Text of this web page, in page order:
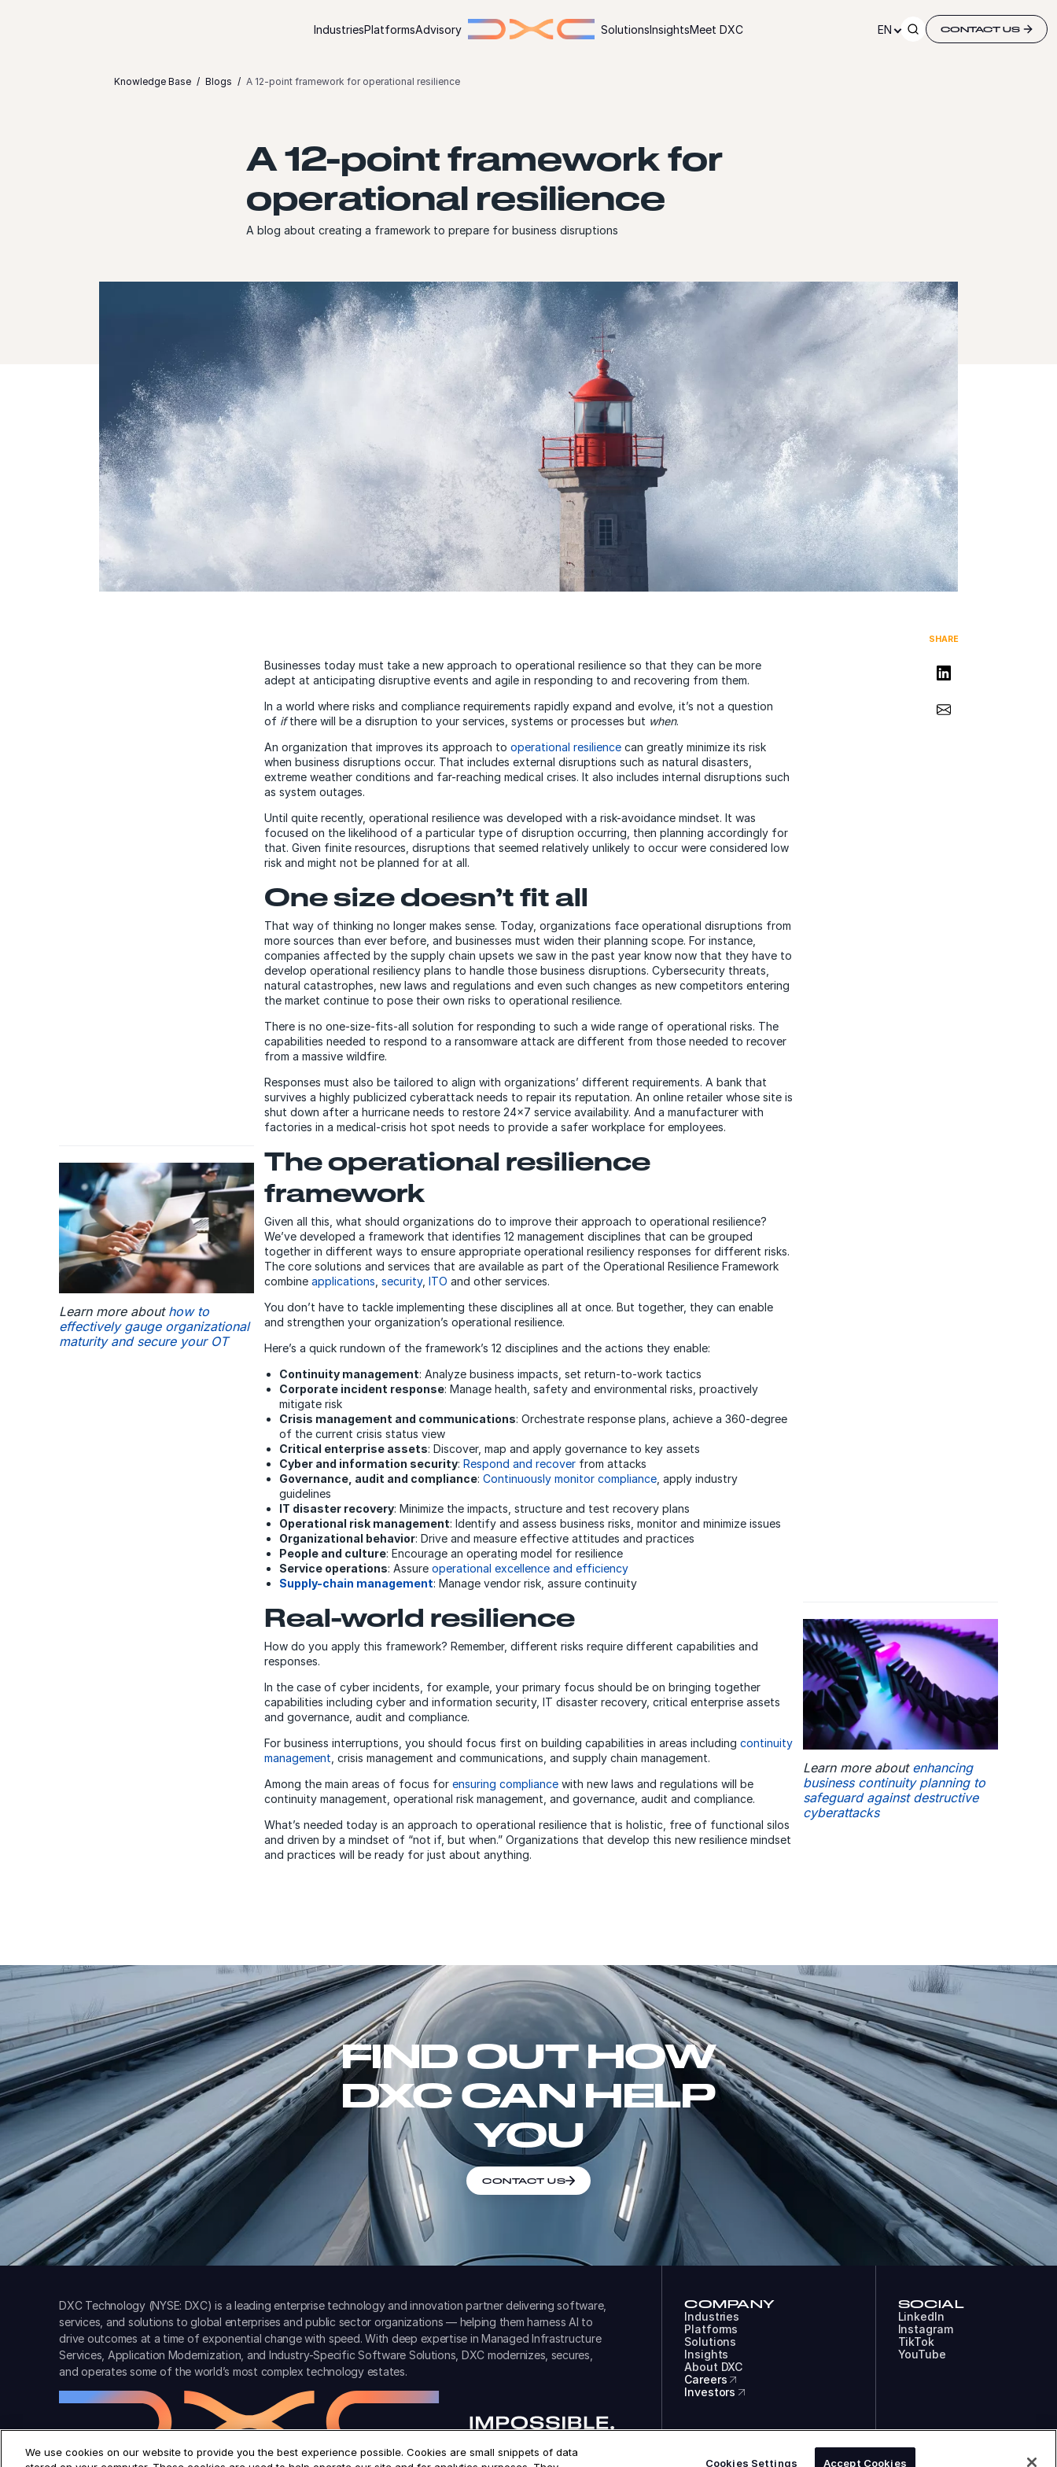
IndustriesPlatformsAdvisory SolutionsInsightsMeet DXC EN CONTACT US
Knowledge Base Blogs A 12-point framework for operational resilience
A 12-point framework for
operational resilience
A blog about creating a framework to prepare for business disruptions
SHARE
Share on LinkedIn
Share via Email
Businesses today must take a new approach to operational resilience so that they can be more
adept at anticipating disruptive events and agile in responding to and recovering from them.
In a world where risks and compliance requirements rapidly expand and evolve, it’s not a question
of ifthere will be a disruption to your services, systems or processes but when.
An organization that improves its approach to operational resilience can greatly minimize its risk
when business disruptions occur. That includes external disruptions such as natural disasters,
extreme weather conditions and far-reaching medical crises. It also includes internal disruptions such
as system outages.
Until quite recently, operational resilience was developed with a risk-avoidance mindset. It was
focused on the likelihood of a particular type of disruption occurring, then planning accordingly for
that. Given finite resources, disruptions that seemed relatively unlikely to occur were considered low
risk and might not be planned for at all.
One size doesn’t fit all
That way of thinking no longer makes sense. Today, organizations face operational disruptions from
more sources than ever before, and businesses must widen their planning scope. For instance,
companies affected by the supply chain upsets we saw in the past year know now that they have to
develop operational resiliency plans to handle those business disruptions. Cybersecurity threats,
natural catastrophes, new laws and regulations and even such changes as new competitors entering
the market continue to pose their own risks to operational resilience.
There is no one-size-fits-all solution for responding to such a wide range of operational risks. The
capabilities needed to respond to a ransomware attack are different from those needed to recover
from a massive wildfire.
Responses must also be tailored to align with organizations’ different requirements. A bank that
survives a highly publicized cyberattack needs to repair its reputation. An online retailer whose site is
shut down after a hurricane needs to restore 24×7 service availability. And a manufacturer with
factories in a medical-crisis hot spot needs to provide a safer workplace for employees.
Learn more about how to
effectively gauge organizational
maturity and secure your OT
The operational resilience
framework
Given all this, what should organizations do to improve their approach to operational resilience?
We’ve developed a framework that identifies 12 management disciplines that can be grouped
together in different ways to ensure appropriate operational resiliency responses for different risks.
The core solutions and services that are available as part of the Operational Resilience Framework
combine applications security, ITO and other services.
You don’t have to tackle implementing these disciplines all at once. But together, they can enable
and strengthen your organization’s operational resilience.
Here’s a quick rundown of the framework’s 12 disciplines and the actions they enable:
Continuity management: Analyze business impacts, set return-to-work tactics
Corporate incident response: Manage health, safety and environmental risks, proactively
mitigate risk
Crisis management and communications: Orchestrate response plans, achieve a 360-degree
of the current crisis status view
Critical enterprise assets: Discover, map and apply governance to key assets
Cyber and information security:Respond and recover from attacks
Governance, audit and compliance:Continuously monitor compliance , apply industry
guidelines
IT disaster recovery: Minimize the impacts, structure and test recovery plans
Operational risk management: Identify and assess business risks, monitor and minimize issues
Organizational behavior: Drive and measure effective attitudes and practices
People and culture: Encourage an operating model for resilience
Service operations: Assureoperational excellence and efficiency
Supply-chain management: Manage vendor risk, assure continuity
Learn more about enhancing
business continuity planning to
safeguard against destructive
cyberattacks
Real-world resilience
How do you apply this framework? Remember, different risks require different capabilities and
responses.
In the case of cyber incidents, for example, your primary focus should be on bringing together
capabilities including cyber and information security, IT disaster recovery, critical enterprise assets
and governance, audit and compliance.
For business interruptions, you should focus first on building capabilities in areas including continuity
management , crisis management and communications, and supply chain management.
Among the main areas of focus for ensuring compliance with new laws and regulations will be
continuity management, operational risk management, and governance, audit and compliance.
What’s needed today is an approach to operational resilience that is holistic, free of functional silos
and driven by a mindset of “not if, but when.” Organizations that develop this new resilience mindset
and practices will be ready for just about anything.
FIND OUT HOW
DXC CAN HELP
YOU
CONTACT US
DXC Technology (NYSE: DXC) is a leading enterprise technology and innovation partner delivering software,
services, and solutions to global enterprises and public sector organizations — helping them harness AI to
drive outcomes at a time of exponential change with speed. With deep expertise in Managed Infrastructure
Services, Application Modernization, and Industry-Specific Software Solutions, DXC modernizes, secures,
and operates some of the world’s most complex technology estates.
COMPANY
Industries
Platforms
Solutions
Insights
About DXC
Careers
Investors
© DXC TECHNOLOGY COMPANY
SOCIAL
LinkedIn
Instagram
TikTok
YouTube
LEGAL
PRIVACY
We use cookies on our website to provide you the best experience possible. Cookies are small snippets of data
Cookies Settings Accept Cookies